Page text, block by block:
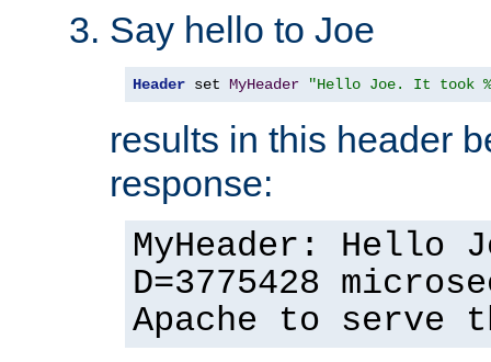
Say hello to Joe
Header set MyHeader "Hello Joe. It took
results in this header
response:
MyHeader: Hello
D=3775428
Apache to serve